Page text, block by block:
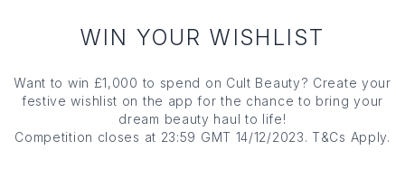
WIN YOUR WISHLIST
Want to win £1,000 to spend on Cult Beauty? Create your
festive wishlist on the app for the chance to bring your
dream beauty haul to life!
Competition closes at 23:59 GMT 14/12/2023. T&Cs Apply.